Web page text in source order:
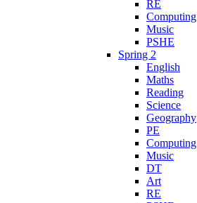
RE
Computing
Music
PSHE
Spring 2
English
Maths
Reading
Science
Geography
PE
Computing
Music
DT
Art
RE